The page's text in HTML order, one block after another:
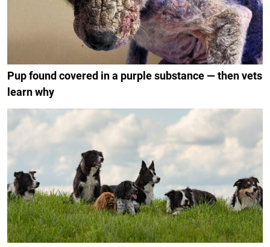
Pup found covered in a purple substance — then vets
learn why